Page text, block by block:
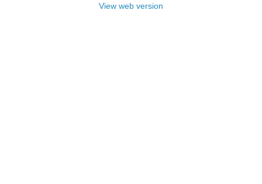
View web version